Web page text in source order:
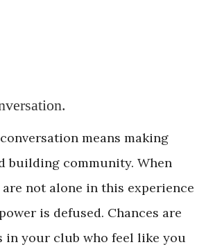
means making
building community. When
not alone in this experience
is defused. Chances are
in your club who feel like you